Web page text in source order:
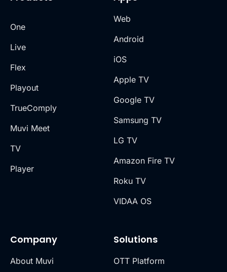
One
Live
Flex
Playout
TrueComply
Muvi Meet
TV
Player
Company
About Muvi
Solutions
OTT Platform
Web
Android
iOS
Apple TV
Google TV
Samsung TV
LG TV
Amazon Fire TV
Roku TV
VIDAA OS